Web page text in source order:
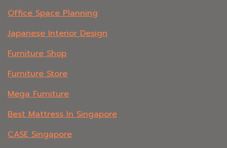
Office Space Planning
Japanese Interior Design
Furniture Shop
Furniture Store
Mega Furniture
Best Mattress In Singapore
CASE Singapore